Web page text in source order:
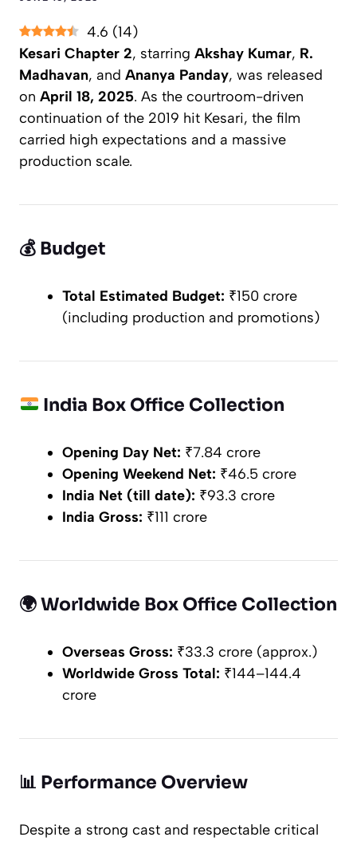
4.6 (14)
Kesari Chapter 2, starring Akshay Kumar, R.
Madhavan, and Ananya Panday, was released
on April 18, 2025. As the courtroom-driven
continuation of the 2019 hit Kesari, the film
carried high expectations and a massive
production scale.
💰 Budget
Total Estimated Budget: ₹150 crore
(including production and promotions)
India Box Office Collection
Opening Day Net: ₹7.84 crore
Opening Weekend Net: ₹46.5 crore
India Net (till date): ₹93.3 crore
India Gross: ₹111 crore
🌍Worldwide Box Office Collection
Overseas Gross: ₹33.3 crore (approx.)
Worldwide Gross Total: ₹144–144.4
crore
📊 Performance Overview
Despite a strong cast and respectable critical